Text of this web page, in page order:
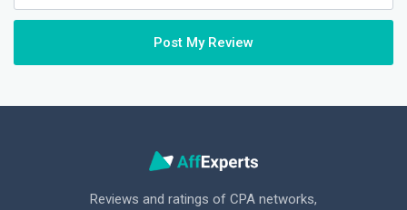
Post My Review
Reviews and ratings of CPA networks,